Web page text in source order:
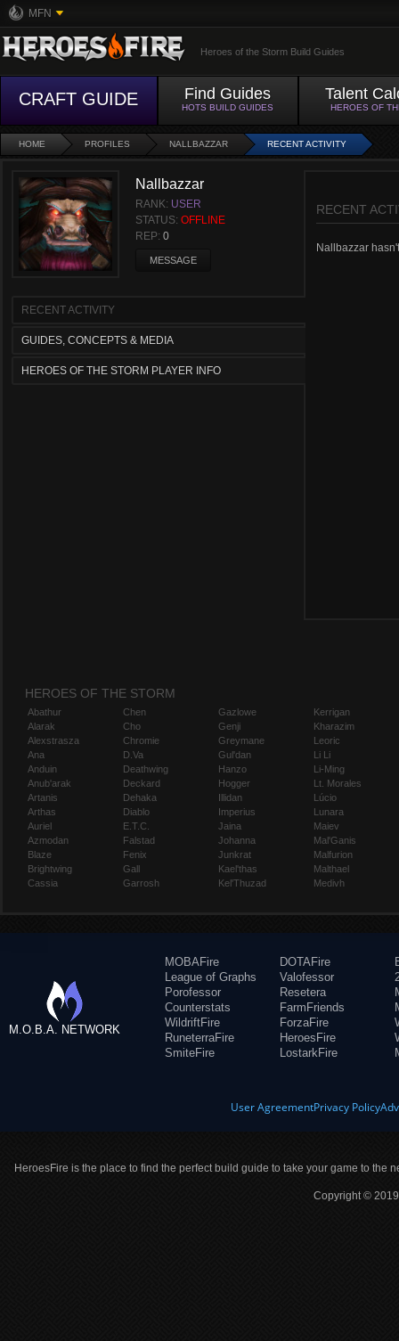
MFN
Heroes of the Storm Build Guides
CRAFT GUIDE Find Guides
HOTS BUILD GUIDES
Talent
HEROES OF
HOME PROFILES NALLBAZZAR RECENT ACTIVITY
Nallbazzar
RANK: USER
STATUS: OFFLINE
REP: 0
MESSAGE
RECENT ACTIVITY
GUIDES, CONCEPTS & MEDIA
HEROES OF THE STORM PLAYER INFO
RECENT
Nallbazzar
HEROES OF THE STORM
Abathur
Alarak
Alexstrasza
Ana
Anduin
Anub'arak
Artanis
Arthas
Auriel
Azmodan
Blaze
Brightwing
Cassia
Chen
Cho
Chromie
D.Va
Deathwing
Deckard
Dehaka
Diablo
E.T.C.
Falstad
Fenix
Gall
Garrosh
Gazlowe
Genji
Greymane
Gul'dan
Hanzo
Hogger
Illidan
Imperius
Jaina
Johanna
Junkrat
Kael'thas
Kel'Thuzad
Kerrigan
Kharazim
Leoric
Li Li
Li-Ming
Lt. Morales
Lúcio
Lunara
Maiev
Mal'Ganis
Malfurion
Malthael
Medivh
M.O.B.A. NETWORK
MOBAFire
League of Graphs
Porofessor
Counterstats
WildriftFire
RuneterraFire
SmiteFire
DOTAFire
Valofessor
Resetera
FarmFriends
ForzaFire
HeroesFire
LostarkFire
User AgreementPrivacy Policy
HeroesFire is the place to find the perfect build guide to take your game to the
Copyright ©